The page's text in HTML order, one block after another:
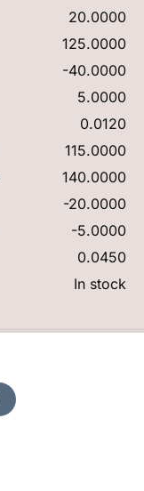
20.0000
125.0000
-40.0000
5.0000
0.0120
115.0000
140.0000
-20.0000
-5.0000
0.0450
In stock